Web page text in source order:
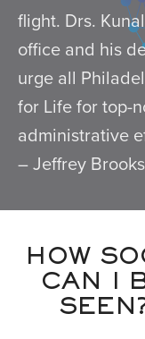
flight. Drs.
office and his
urge all
for Life for top-
administrative
– Jeffrey Brooks
HOW
CAN I